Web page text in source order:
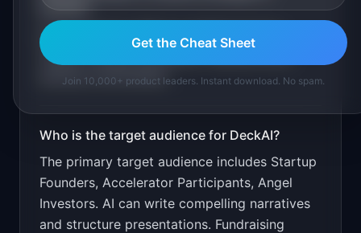
DeckAI?
First deck free. $49 per additional deck.
Target through accelerator networks and
startup communities.
Who is the target audience for DeckAI?
The primary target audience includes Startup
Founders, Accelerator Participants, Angel
Investors. AI can write compelling narratives
and structure presentations. Fundraising
Get the Cheat Sheet
Join 10,000+ product leaders. Instant download. No spam.